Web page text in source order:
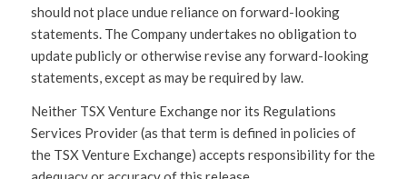
should not place undue reliance on forward-looking
statements. The Company undertakes no obligation to
update publicly or otherwise revise any forward-looking
statements, except as may be required by law.
Neither TSX Venture Exchange nor its Regulations
Services Provider (as that term is defined in policies of
the TSX Venture Exchange) accepts responsibility for the